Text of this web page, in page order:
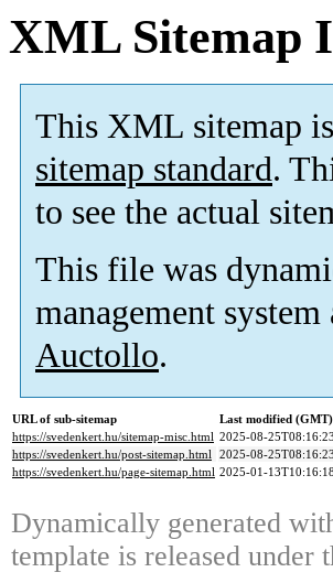
XML Sitemap
This XML sitemap
sitemap standard.
to see the actual
This file was
management system
Auctollo.
URL of sub-sitemap
Last modified (GMT)
https://svedenkert.hu/sitemap-misc.html 2025-08-
https://svedenkert.hu/post-sitemap.html 2025-08-
https://svedenkert.hu/page-sitemap.html 2025-01-
Dynamically generated
template is released under